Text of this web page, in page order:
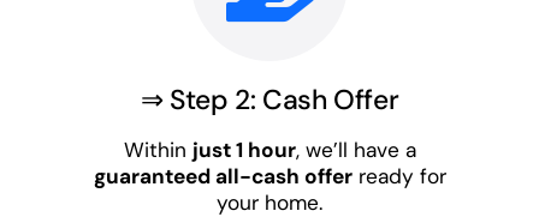
⇒ Step 2: Cash Offer
Within just 1 hour, we’ll have a
guaranteed all-cash offerready for
your home.